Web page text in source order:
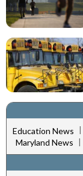
Education News |
Maryland News |